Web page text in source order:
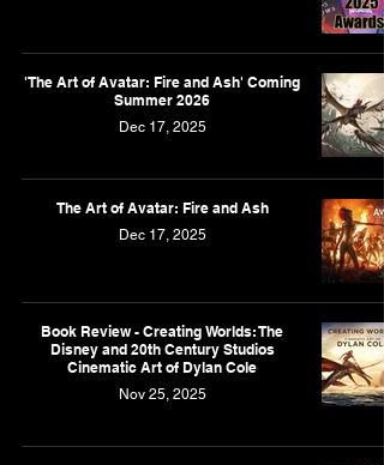
'The Art of Avatar: Fire and Ash' Coming
Summer 2026
Dec 17, 2025
The Art of Avatar: Fire and Ash
Dec 17, 2025
Book Review - Creating Worlds: The
Disney and 20th Century Studios
Cinematic Art of Dylan Cole
Nov 25, 2025